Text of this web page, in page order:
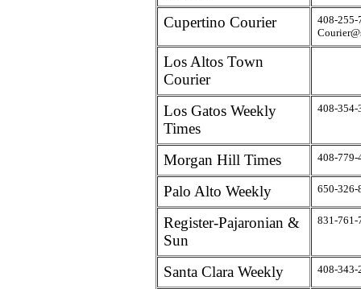
Cupertino Courier
408-255-
Los Altos Town
Courier
Los Gatos Weekly
Times
408-354-
Morgan Hill Times 408-779-
Palo Alto Weekly 650-326-
Register-Pajaronian &
Sun
831-761-
Santa Clara Weekly 408-343-